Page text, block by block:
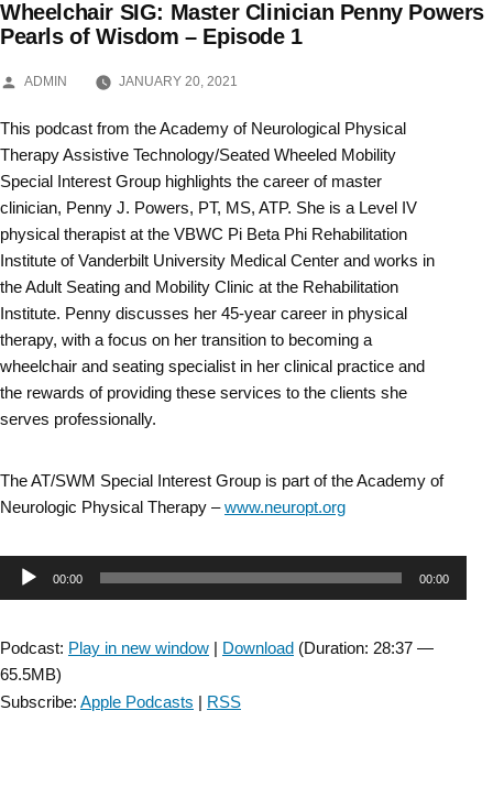
Skip
Wheelchair SIG: Master Clinician Penny Powers
Pearls of Wisdom – Episode 1
POSTED
ADMIN JANUARY 20, 2021
This podcast from the Academy of Neurological Physical
Therapy Assistive Technology/Seated Wheeled Mobility
Special Interest Group highlights the career of master
clinician, Penny J. Powers, PT, MS, ATP. She is a Level IV
physical therapist at the VBWC Pi Beta Phi Rehabilitation
Institute of Vanderbilt University Medical Center and works in
the Adult Seating and Mobility Clinic at the Rehabilitation
Institute. Penny discusses her 45-year career in physical
therapy, with a focus on her transition to becoming a
wheelchair and seating specialist in her clinical practice and
the rewards of providing these services to the clients she
serves professionally.
The AT/SWM Special Interest Group is part of the Academy of
Neurologic Physical Therapy –www.neuropt.org
Audio00:00 00:00
Podcast: Play in new window | Download (Duration: 28:37 —
65.5MB)
Subscribe: Apple Podcasts | RSS